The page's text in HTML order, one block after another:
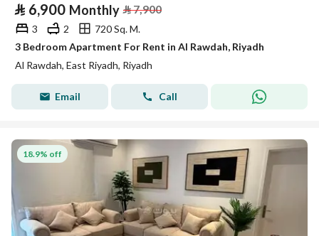
⃁ 6,900 Monthly ⃁7,900
3 2
720 Sq. M.
3 Bedroom Apartment For Rent in Al Rawdah, Riyadh
Al Rawdah, East Riyadh, Riyadh
Email Call
18.9% off